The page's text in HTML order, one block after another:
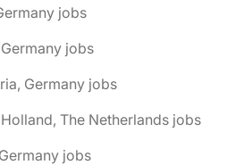
jobs
jobs
Germany jobs
The Netherlands jobs
jobs